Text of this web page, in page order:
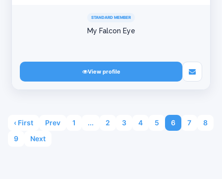
STANDARD MEMBER
My Falcon Eye
View profile
‹ First Prev 1 ... 2 3 4 5 6 7
8
9
Next